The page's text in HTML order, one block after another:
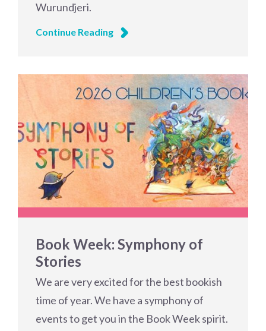
Wurundjeri.
Continue Reading
Book Week: Symphony of
Stories
We are very excited for the best bookish
time of year. We have a symphony of
events to get you in the Book Week spirit.